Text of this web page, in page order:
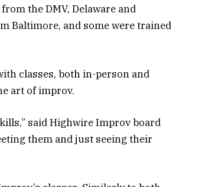
the DMV, Delaware and
Baltimore, and some were trained
classes, both in-person and
art of improv.
said Highwire Improv board
them and just seeing their